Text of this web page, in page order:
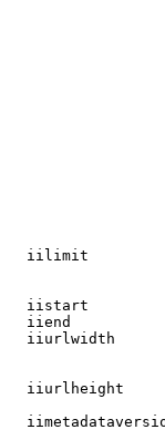
iilimit
iistart
iiend
iiurlwidth
iiurlheight